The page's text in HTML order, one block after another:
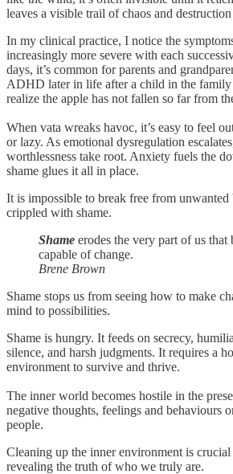
leaves a visible trail of chaos and
In my clinical practice, I notice the
increasingly more severe with each
days, it’s common for parents and
ADHD later in life after a child in the family
realize the apple has not fallen so far from
When vata wreaks havoc, it’s easy to feel
or lazy. As emotional dysregulation
worthlessness take root. Anxiety fuels the
shame glues it all in place.
It is impossible to break free from
crippled with shame.
Shame erodes the very part of us that
capable of change.
Brene Brown
Shame stops us from seeing how to make
mind to possibilities.
Shame is hungry. It feeds on secrecy,
silence, and harsh judgments. It requires a
environment to survive and thrive.
The inner world becomes hostile in the
negative thoughts, feelings and behaviours
people.
Cleaning up the inner environment is crucial
revealing the truth of who we truly are.